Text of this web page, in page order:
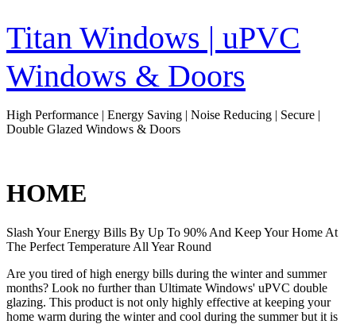
to
Titan Windows | uPVC
Windows & Doors
High Performance | Energy Saving | Noise Reducing | Secure |
Double Glazed Windows & Doors
HOME
Slash Your Energy Bills By Up To 90% And Keep Your Home At
The Perfect Temperature All Year Round
Are you tired of high energy bills during the winter and summer
months? Look no further than Ultimate Windows' uPVC double
glazing. This product is not only highly effective at keeping your
home warm during the winter and cool during the summer but it is